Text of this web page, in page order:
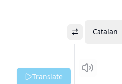
Catalan
Translate Listen